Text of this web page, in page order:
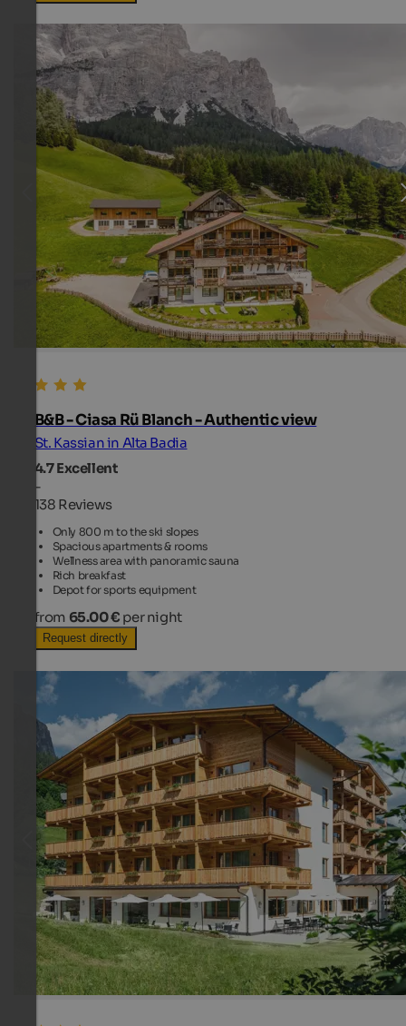
B&B - Ciasa Rü Blanch - Authentic view
St. Kassian in Alta Badia
4.7Excellent
-
138 Reviews
Only 800 m to the ski slopes
Spacious apartments & rooms
Wellness area with panoramic sauna
Rich breakfast
Depot for sports equipment
from 65.00 € per night
Request directly